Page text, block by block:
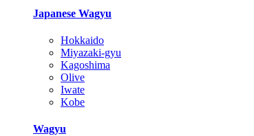
Japanese Wagyu
Hokkaido
Miyazaki-gyu
Kagoshima
Olive
Iwate
Kobe
Wagyu